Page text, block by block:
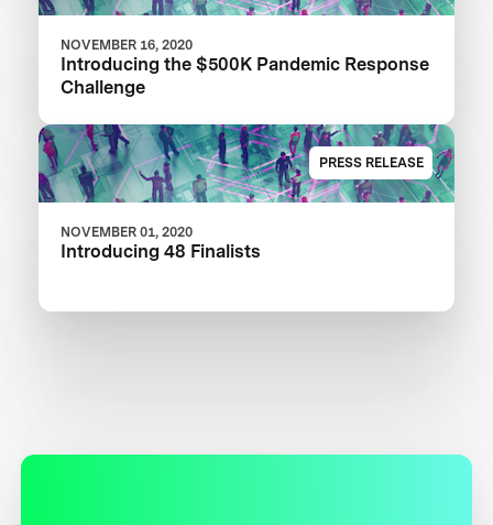
NOVEMBER 16, 2020
Introducing the $500K Pandemic Response
Challenge
PRESS RELEASE
NOVEMBER 01, 2020
Introducing 48 Finalists